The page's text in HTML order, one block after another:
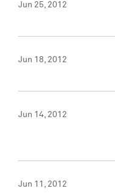
Jun 25, 2012
Jun 18, 2012
Jun 14, 2012
Jun 11, 2012